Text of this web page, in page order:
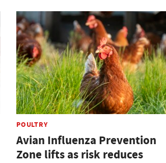
POULTRY
Avian Influenza Prevention
Zone lifts as risk reduces